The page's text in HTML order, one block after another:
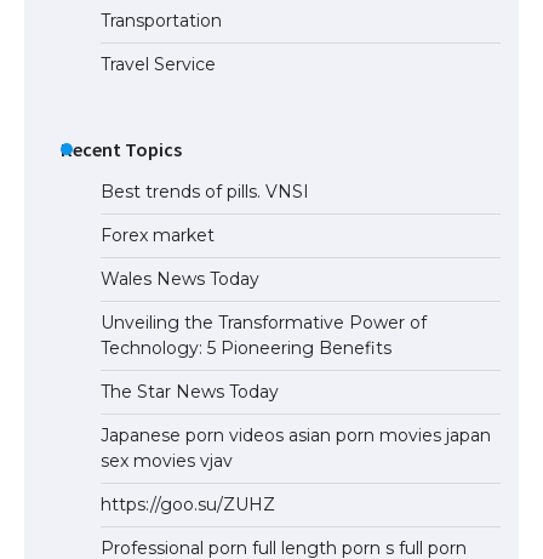
Transportation
Travel Service
Recent Topics
Best trends of pills. VNSI
Forex market
Wales News Today
Unveiling the Transformative Power of
Technology: 5 Pioneering Benefits
The Star News Today
Japanese porn videos asian porn movies japan
sex movies vjav
https://goo.su/ZUHZ
Professional porn full length porn s full porn